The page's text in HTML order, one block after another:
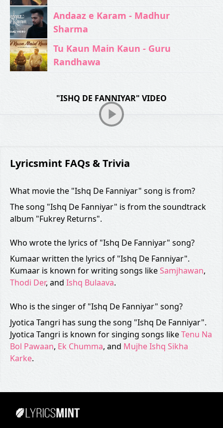
Andaaz e Karam - Madhur
Sharma
Tu Kaun Main Kaun - Guru
Randhawa
"ISHQ DE FANNIYAR" VIDEO
Lyricsmint FAQs & Trivia
What movie the "Ishq De Fanniyar" song is from?
The song "Ishq De Fanniyar" is from the soundtrack
album "Fukrey Returns".
Who wrote the lyrics of "Ishq De Fanniyar" song?
Kumaar written the lyrics of "Ishq De Fanniyar".
Kumaar is known for writing songs likeSamjhawan,
Thodi Der, and Ishq Bulaava.
Who is the singer of "Ishq De Fanniyar" song?
Jyotica Tangri has sung the song "Ishq De Fanniyar".
Jyotica Tangri is known for singing songs likeTenu Na
Bol Pawaan, Ek Chumma, and Mujhe Ishq Sikha
Karke.